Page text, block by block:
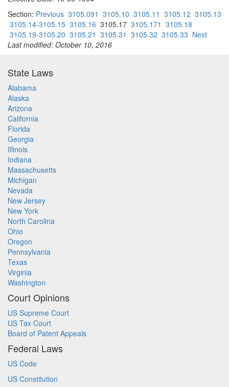
Section: Previous 3105.091 3105.10 3105.11 3105.12 3105.13
3105.14-3105.15 3105.16 3105.17 3105.171 3105.18
3105.19-3105.20 3105.21 3105.31 3105.32 3105.33 Next
Last modified: October 10, 2016
State Laws
Alabama
Alaska
Arizona
California
Florida
Georgia
Illinois
Indiana
Massachusetts
Michigan
Nevada
New Jersey
New York
North Carolina
Ohio
Oregon
Pennsylvania
Texas
Virginia
Washington
Court Opinions
US Supreme Court
US Tax Court
Board of Patent Appeals
Federal Laws
US Code
US Constitution